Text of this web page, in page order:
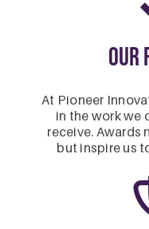
Our
At Pioneer
in the work we
receive. Awards
but inspire us